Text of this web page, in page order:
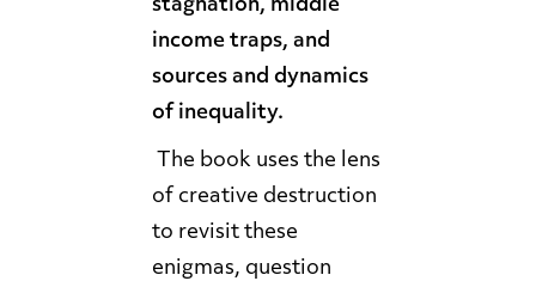
stagnation, middle
income traps, and
sources and dynamics
of inequality.
The book uses the lens
of creative destruction
to revisit these
enigmas, question